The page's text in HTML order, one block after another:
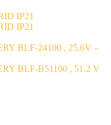
IP21
IP21
BLF-24100 , 25.6V –
BLF-B51100 , 51.2 V